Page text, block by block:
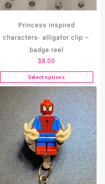
Princess inspired
characters- alligator clip –
badge reel
$8.00
Select options
This
product
has
multiple
variants.
The
options
may
be
chosen